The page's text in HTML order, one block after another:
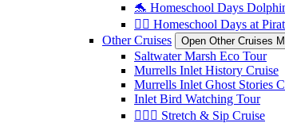
🐬 Homeschool Days
🏴‍☠️ Homeschool Days at
Other Cruises
Open Other Cruises
Saltwater Marsh Eco Tour
Murrells Inlet History Cruise
Murrells Inlet Ghost Stories
Inlet Bird Watching Tour
🧘🏼‍♀️ Stretch & Sip Cruise